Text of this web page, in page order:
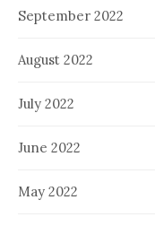
September 2022
August 2022
July 2022
June 2022
May 2022